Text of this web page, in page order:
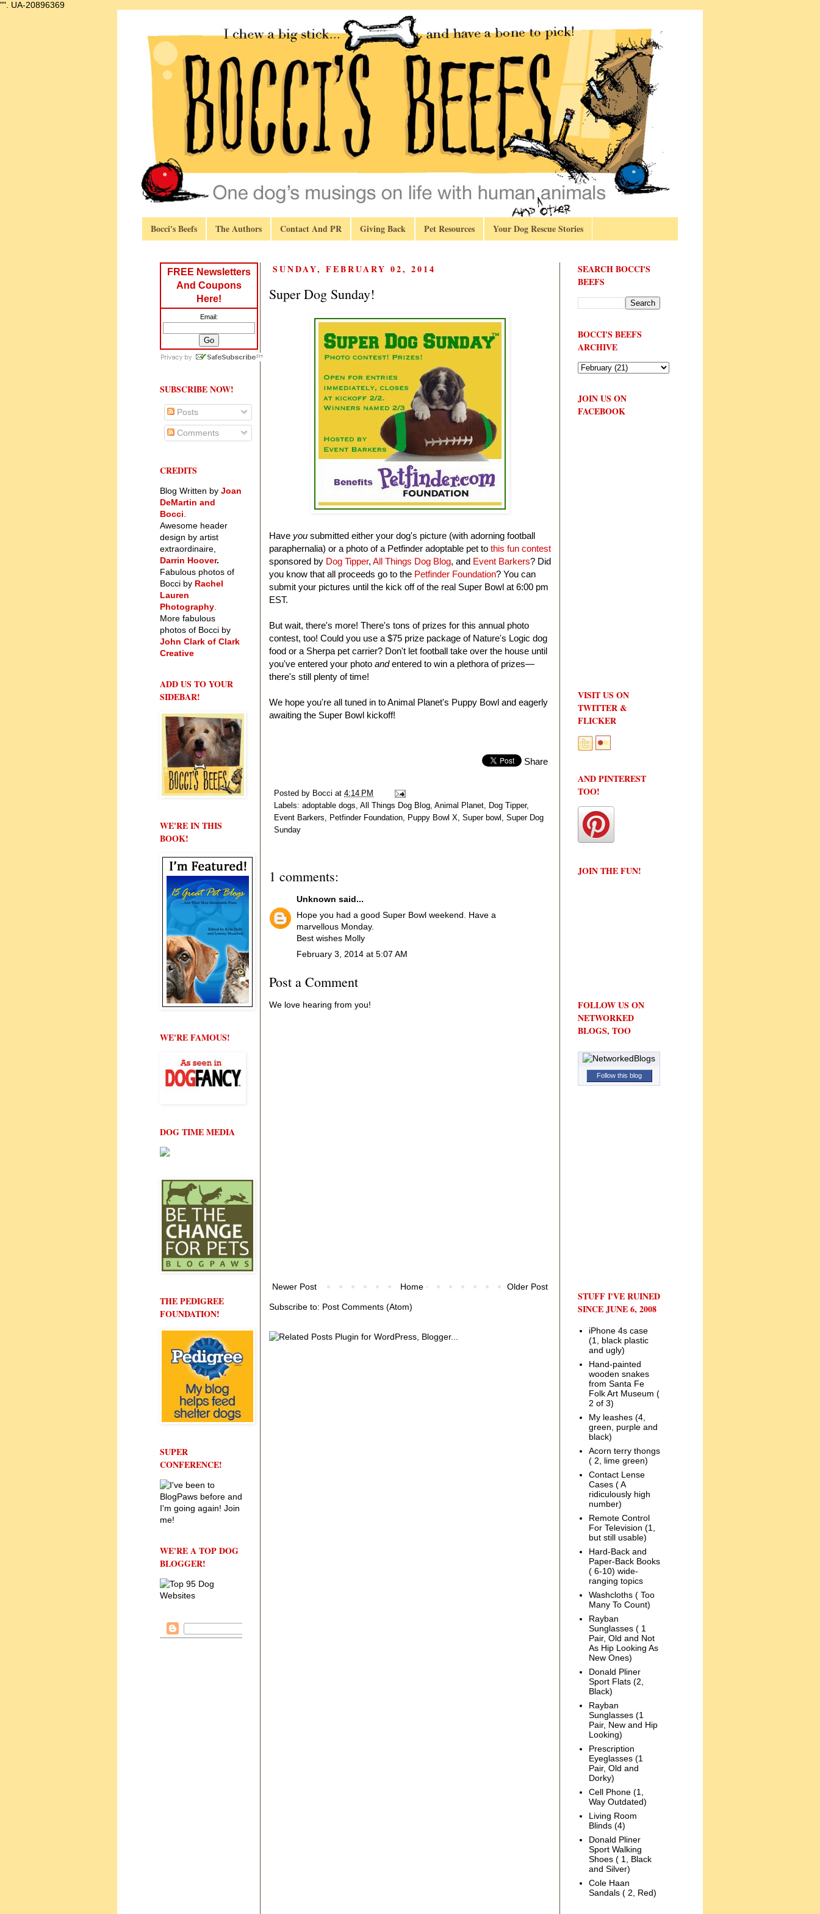
"". UA-20896369
Bocci's Beefs The Authors Contact And PR Giving Back Pet Resources Your Dog Rescue Stories
SUNDAY, FEBRUARY 02, 2014
Super Dog Sunday!
Have you submitted either your dog's picture (with adorning football
paraphernalia) or a photo of a Petfinder adoptable pet to this fun contest
sponsored by Dog Tipper, All Things Dog Blog, and Event Barkers? Did
you know that all proceeds go to the Petfinder Foundation? You can
submit your pictures until the kick off of the real Super Bowl at 6:00 pm
EST.
But wait, there's more! There's tons of prizes for this annual photo
contest, too! Could you use a $75 prize package of Nature's Logic dog
food or a Sherpa pet carrier? Don't let football take over the house until
you've entered your photo andentered to win a plethora of prizes—
there's still plenty of time!
We hope you're all tuned in to Animal Planet's Puppy Bowl and eagerly
awaiting the Super Bowl kickoff!
Share
Posted by Bocci at 4:14 PM
Labels: adoptable dogs, All Things Dog Blog, Animal Planet, Dog Tipper,
Event Barkers, Petfinder Foundation, Puppy Bowl X, Super bowl , Super Dog
Sunday
1 comments:
Unknown said...
Hope you had a good Super Bowl weekend. Have a
marvellous Monday.
Best wishes Molly
February 3, 2014 at 5:07 AM
Post a Comment
We love hearing from you!
Newer Post Older Post
Home
Subscribe to: Post Comments (Atom)
FREE Newsletters
And Coupons
Here!
Email:
SUBSCRIBE NOW!
Posts
Comments
CREDITS
Blog Written by Joan
DeMartin and
Bocci
Awesome header
design by artist
extraordinaire,
Darrin Hoover.
Fabulous photos of
Bocci by Rachel
Lauren
Photography
More fabulous
photos of Bocci by
John Clark of Clark
Creative
ADD US TO YOUR
SIDEBAR!
WE'RE IN THIS
BOOK!
WE'RE FAMOUS!
DOG TIME MEDIA
THE PEDIGREE
FOUNDATION!
SUPER
CONFERENCE!
WE'RE A TOP DOG
BLOGGER!
SEARCH BOCCI'S
BEEFS
BOCCI'S BEEFS
ARCHIVE
JOIN US ON
FACEBOOK
VISIT US ON
TWITTER &
FLICKER
AND PINTEREST
TOO!
JOIN THE FUN!
FOLLOW US ON
NETWORKED
BLOGS, TOO
Follow this blog
STUFF I'VE RUINED
SINCE JUNE 6, 2008
iPhone 4s case
(1, black plastic
and ugly)
Hand-painted
wooden snakes
from Santa Fe
Folk Art Museum (
2 of 3)
My leashes (4,
green, purple and
black)
Acorn terry thongs
( 2, lime green)
Contact Lense
Cases ( A
ridiculously high
number)
Remote Control
For Television (1,
but still usable)
Hard-Back and
Paper-Back Books
( 6-10) wide-
ranging topics
Washcloths ( Too
Many To Count)
Rayban
Sunglasses ( 1
Pair, Old and Not
As Hip Looking As
New Ones)
Donald Pliner
Sport Flats (2,
Black)
Rayban
Sunglasses (1
Pair, New and Hip
Looking)
Prescription
Eyeglasses (1
Pair, Old and
Dorky)
Cell Phone (1,
Way Outdated)
Living Room
Blinds (4)
Donald Pliner
Sport Walking
Shoes ( 1, Black
and Silver)
Cole Haan
Sandals ( 2, Red)